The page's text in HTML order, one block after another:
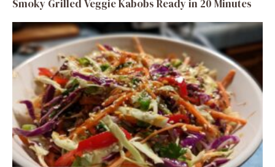
Smoky Grilled Veggie Kabobs Ready in 20 Minutes